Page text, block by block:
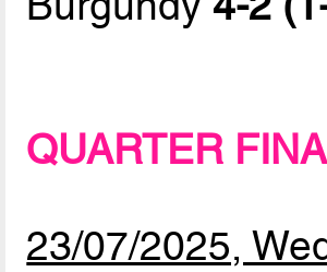
QUARTER
23/07/2025,